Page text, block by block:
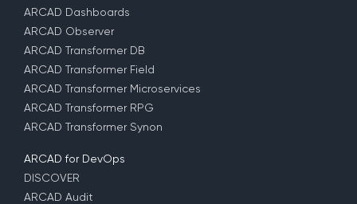
ARCAD Dashboards
ARCAD Observer
ARCAD Transformer DB
ARCAD Transformer Field
ARCAD Transformer Microservices
ARCAD Transformer RPG
ARCAD Transformer Synon
ARCAD for DevOps
DISCOVER
ARCAD Audit